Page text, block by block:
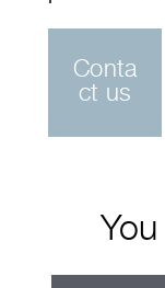
Conta
ct us